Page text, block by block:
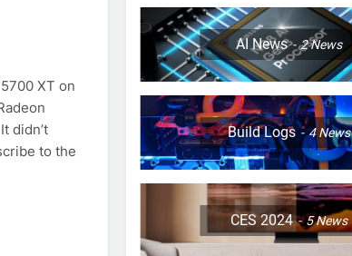
XT on
didn’t
to the
AI News 2News
Build Logs 4News
CES 2024 5News